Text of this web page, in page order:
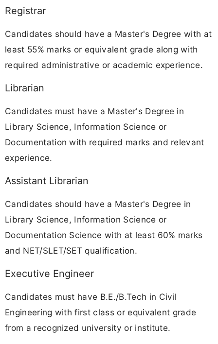
Registrar
Candidates should have a Master's Degree with at
least 55% marks or equivalent grade along with
required administrative or academic experience.
Librarian
Candidates must have a Master's Degree in
Library Science, Information Science or
Documentation with required marks and relevant
experience.
Assistant Librarian
Candidates should have a Master's Degree in
Library Science, Information Science or
Documentation Science with at least 60% marks
and NET/SLET/SET qualification.
Executive Engineer
Candidates must have B.E./B.Tech in Civil
Engineering with first class or equivalent grade
from a recognized university or institute.